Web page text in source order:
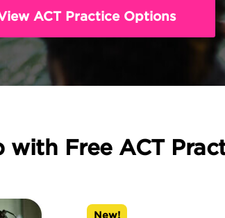
ACT Practice Options
with Free ACT
New!